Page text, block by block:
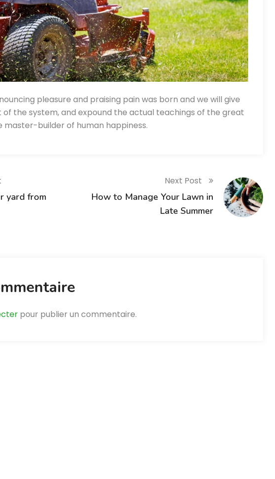
pleasure and praising pain was born and we will give
the system, and expound the actual teachings of the great
builder of human happiness.
yard from
Next Post
How to Manage Your Lawn in
Late Summer
pour publier un commentaire.